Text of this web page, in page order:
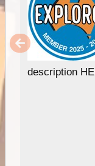
description